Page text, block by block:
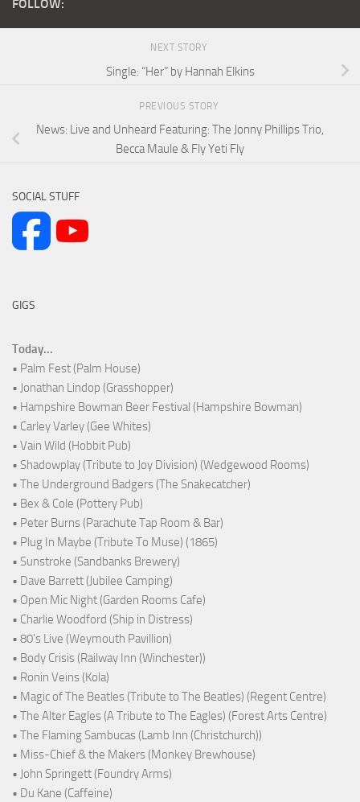
FOLLOW:
NEXT STORY
Single: “Her” by Hannah Elkins
PREVIOUS STORY
News: Live and Unheard Featuring: The Jonny Phillips Trio,
Becca Maule & Fly Yeti Fly
SOCIAL STUFF
GIGS
Today...
• Palm Fest (Palm House)
• Jonathan Lindop (Grasshopper)
• Hampshire Bowman Beer Festival (Hampshire Bowman)
• Carley Varley (Gee Whites)
• Vain Wild (Hobbit Pub)
• Shadowplay (Tribute to Joy Division) (Wedgewood Rooms)
• The Underground Badgers (The Snakecatcher)
• Bex & Cole (Pottery Pub)
• Peter Burns (Parachute Tap Room & Bar)
• Plug In Maybe (Tribute To Muse) (1865)
• Sunstroke (Sandbanks Brewery)
• Dave Barrett (Jubilee Camping)
• Open Mic Night (Garden Rooms Cafe)
• Charlie Woodford (Ship in Distress)
• 80's Live (Weymouth Pavillion)
• Body Crisis (Railway Inn (Winchester))
• Ronin Veins (Kola)
• Magic of The Beatles (Tribute to The Beatles) (Regent Centre)
• The Alter Eagles (A Tribute to The Eagles) (Forest Arts Centre)
• The Flaming Sambucas (Lamb Inn (Christchurch))
• Miss-Chief & the Makers (Monkey Brewhouse)
• John Springett (Foundry Arms)
• Du Kane (Caffeine)